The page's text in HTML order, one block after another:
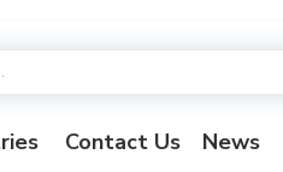
Contact Us News